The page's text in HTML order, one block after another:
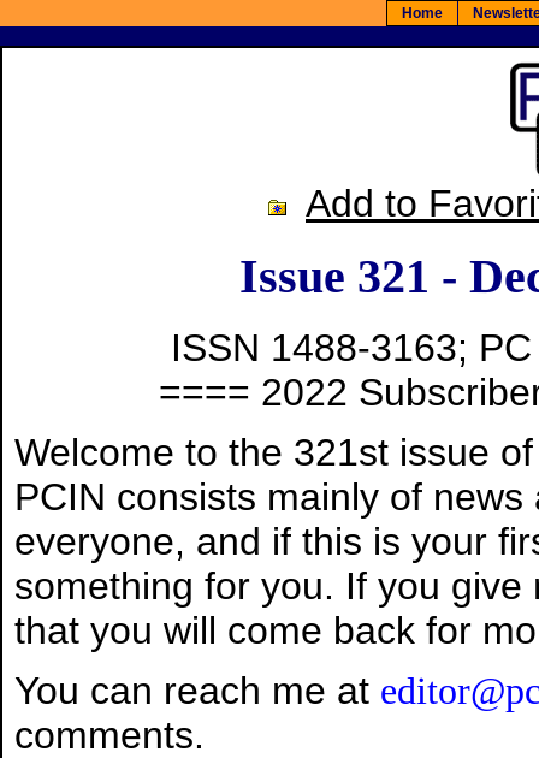
Home
Add to
Issue 321 -
ISSN 1488-3163;
==== 2022
Welcome to the 321st issue
PCIN consists mainly of
everyone, and if this is your
something for you. If you
that you will come back for
You can reach me at
comments.